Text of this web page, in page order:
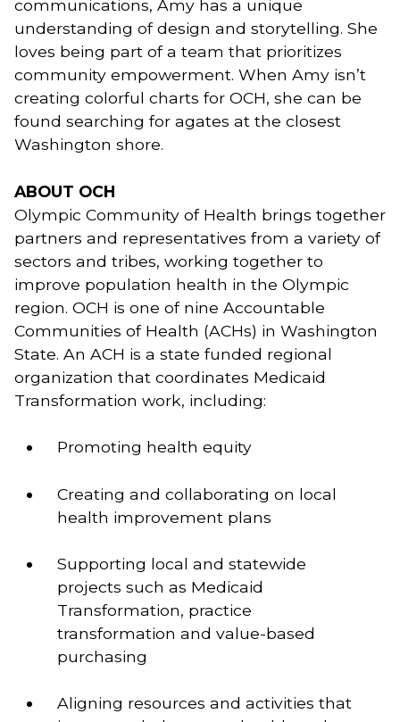
communications, Amy has a unique
understanding of design and storytelling. She
loves being part of a team that prioritizes
community empowerment. When Amy isn’t
creating colorful charts for OCH, she can be
found searching for agates at the closest
Washington shore.
ABOUT OCH
Olympic Community of Health brings together
partners and representatives from a variety of
sectors and tribes, working together to
improve population health in the Olympic
region. OCH is one of nine Accountable
Communities of Health (ACHs) in Washington
State. An ACH is a state funded regional
organization that coordinates Medicaid
Transformation work, including:
Promoting health equity
Creating and collaborating on local
health improvement plans
Supporting local and statewide
projects such as Medicaid
Transformation, practice
transformation and value-based
purchasing
Aligning resources and activities that